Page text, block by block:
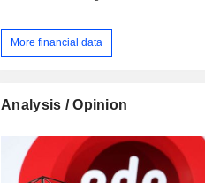
More financial data
Analysis / Opinion